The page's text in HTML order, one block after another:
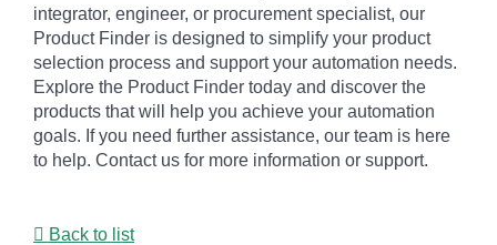
integrator, engineer, or procurement specialist, our
Product Finder is designed to simplify your product
selection process and support your automation needs.
Explore the Product Finder today and discover the
products that will help you achieve your automation
goals. If you need further assistance, our team is here
to help. Contact us for more information or support.
Back to list